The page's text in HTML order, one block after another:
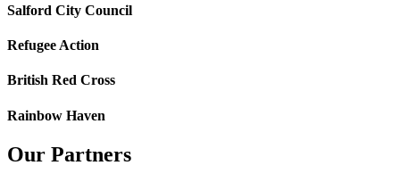
Salford City Council
Refugee Action
British Red Cross
Rainbow Haven
Our Partners